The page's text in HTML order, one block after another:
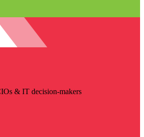
& IT decision-makers